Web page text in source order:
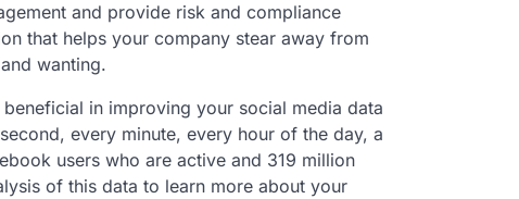
and provide risk and compliance
that helps your company stear away from
wanting.
in improving your social media data
every minute, every hour of the day, a
users who are active and 319 million
of this data to learn more about your